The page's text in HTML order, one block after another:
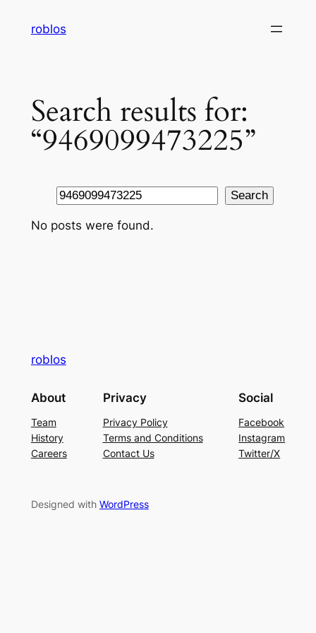
roblos
Search results for:
“9469099473225”
Search Search
No posts were found.
roblos
About
Team
History
Careers
Privacy
Privacy Policy
Terms and Conditions
Contact Us
Social
Facebook
Instagram
Twitter/X
Designed with WordPress